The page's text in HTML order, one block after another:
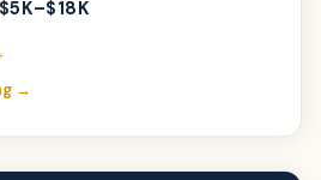
$5K–$18K
→